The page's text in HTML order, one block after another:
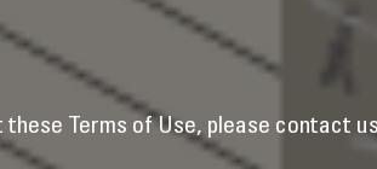
Terms of Use, please contact